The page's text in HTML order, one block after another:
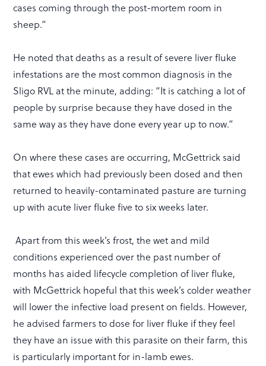
cases coming through the post-mortem room in
sheep.”
He noted that deaths as a result of severe liver fluke
infestations are the most common diagnosis in the
Sligo RVL at the minute, adding: “It is catching a lot of
people by surprise because they have dosed in the
same way as they have done every year up to now.”
On where these cases are occurring, McGettrick said
that ewes which had previously been dosed and then
returned to heavily-contaminated pasture are turning
up with acute liver fluke five to six weeks later.
Apart from this week’s frost, the wet and mild
conditions experienced over the past number of
months has aided lifecycle completion of liver fluke,
with McGettrick hopeful that this week’s colder weather
will lower the infective load present on fields. However,
he advised farmers to dose for liver fluke if they feel
they have an issue with this parasite on their farm, this
is particularly important for in-lamb ewes.